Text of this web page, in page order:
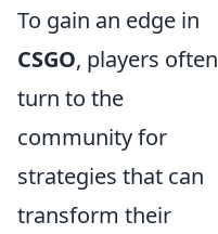
To gain an edge in
CSGO, players often
turn to the
community for
strategies that can
transform their